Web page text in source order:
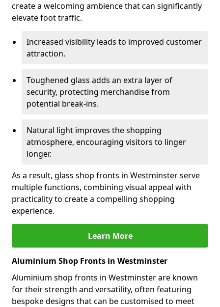
create a welcoming ambience that can significantly
elevate foot traffic.
Increased visibility leads to improved customer
attraction.
Toughened glass adds an extra layer of
security, protecting merchandise from
potential break-ins.
Natural light improves the shopping
atmosphere, encouraging visitors to linger
longer.
As a result, glass shop fronts in Westminster serve
multiple functions, combining visual appeal with
practicality to create a compelling shopping
experience.
Learn More
Aluminium Shop Fronts in Westminster
Aluminium shop fronts in Westminster are known
for their strength and versatility, often featuring
bespoke designs that can be customised to meet